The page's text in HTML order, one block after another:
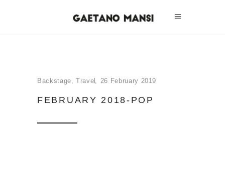
Backstage,Travel 26 February 2019
FEBRUARY 2018-POP